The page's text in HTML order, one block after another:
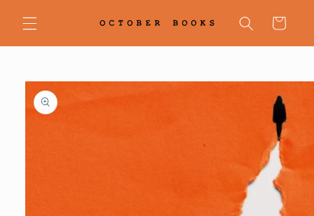
content
Cart
Skip to
product
information